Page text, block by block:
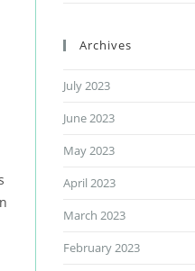
Archives
July 2023
June 2023
May 2023
April 2023
March 2023
February 2023